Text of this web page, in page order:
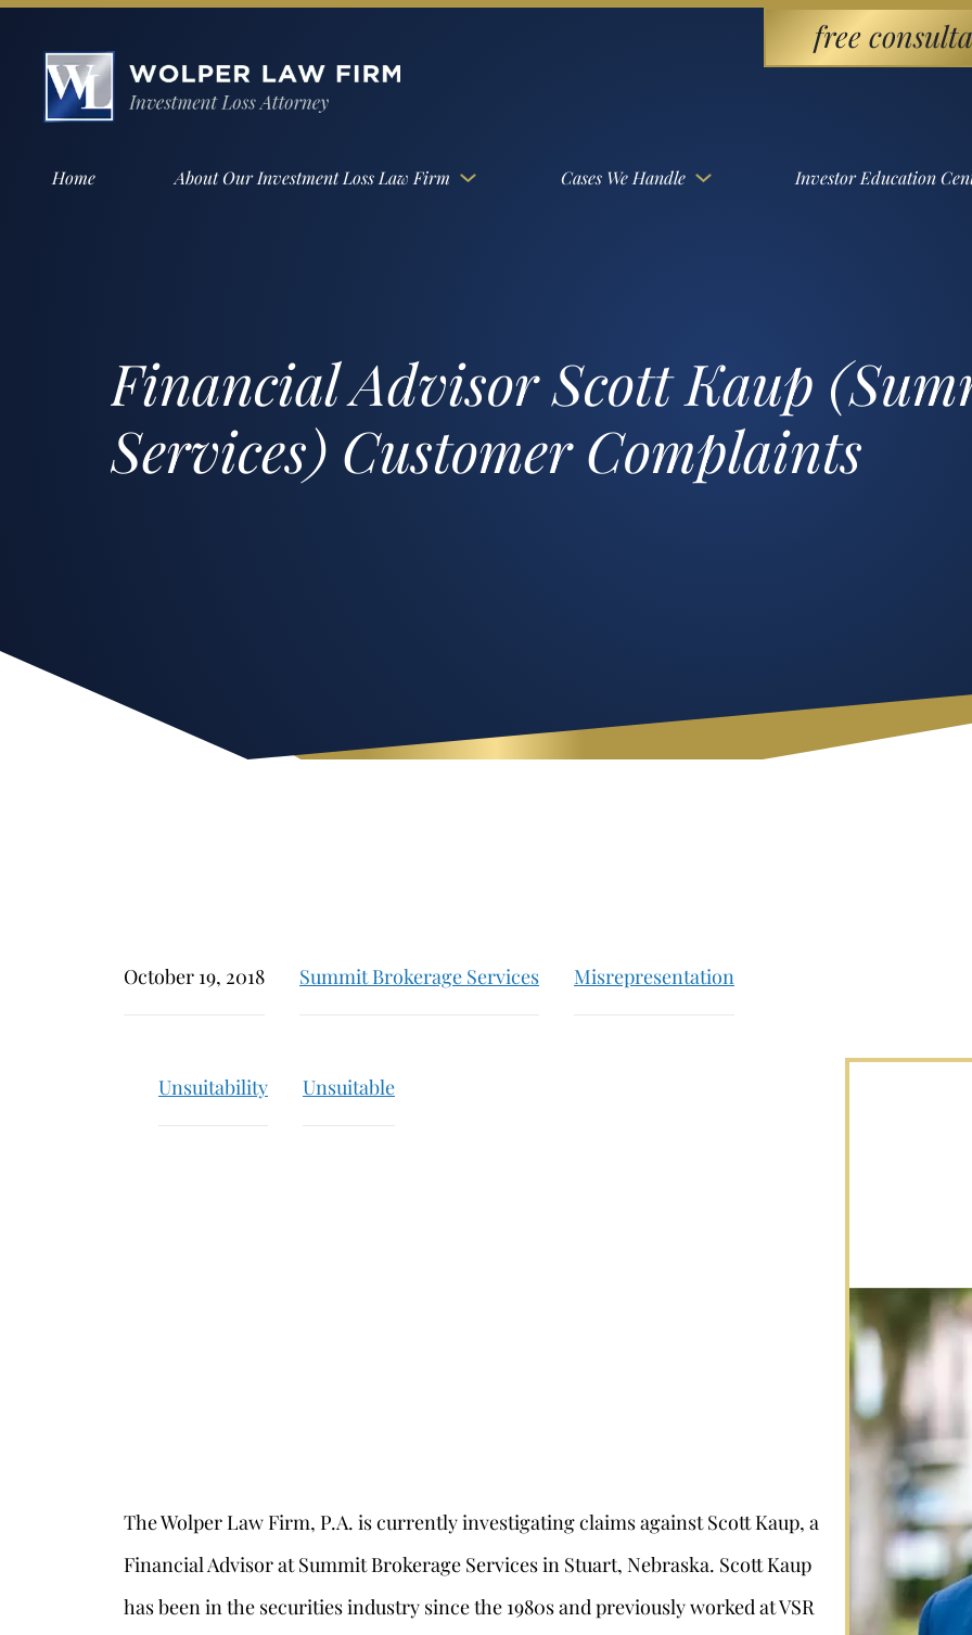
free
Home About Our Investment Loss Law Firm Cases We Handle Investor Education
Financial Advisor Scott Kaup
Services) Customer Complaints
October 19, 2018 Summit Brokerage Services Misrepresentation
Unsuitability Unsuitable
The Wolper Law Firm, P.A. is currently investigating claims against Scott Kaup, a
Financial Advisor at Summit Brokerage Services in Stuart, Nebraska. Scott Kaup
has been in the securities industry since the 1980s and previously worked at VSR